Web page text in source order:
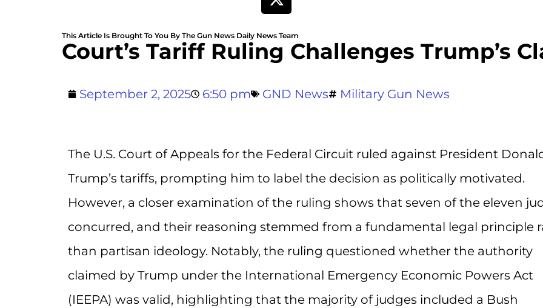
This Article Is Brought To You By The Gun News Daily News Team
Court’s Tariff Ruling Challenges Trump’s
September 2, 2025 6:50 pm GND News Military Gun News
The U.S. Court of Appeals for the Federal Circuit ruled against President
Trump’s tariffs, prompting him to label the decision as politically motivated.
However, a closer examination of the ruling shows that seven of the eleven
concurred, and their reasoning stemmed from a fundamental legal principle
than partisan ideology. Notably, the ruling questioned whether the authority
claimed by Trump under the International Emergency Economic Powers Act
(IEEPA) was valid, highlighting that the majority of judges included a Bush